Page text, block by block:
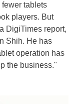
tablets
players. But
DigiTimes report,
Shih. He has
operation has
the business."